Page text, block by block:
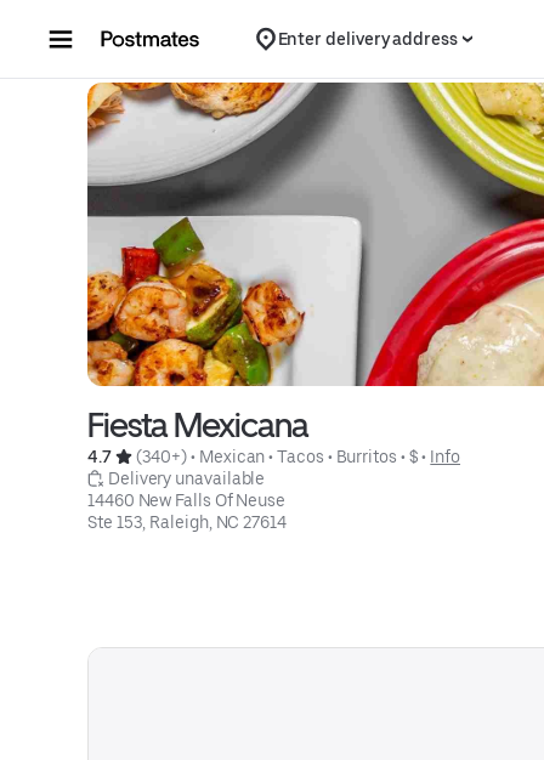
Enter delivery address
Fiesta Mexicana
4.7 (340+) • Mexican • Tacos • Burritos • $ • Info
Delivery unavailable
14460 New Falls Of Neuse
Ste 153, Raleigh, NC 27614